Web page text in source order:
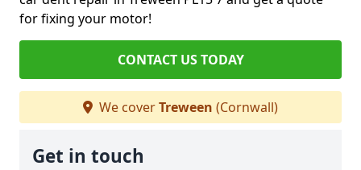
for fixing your motor!
CONTACT US TODAY
We coverTreween (Cornwall)
Get in touch